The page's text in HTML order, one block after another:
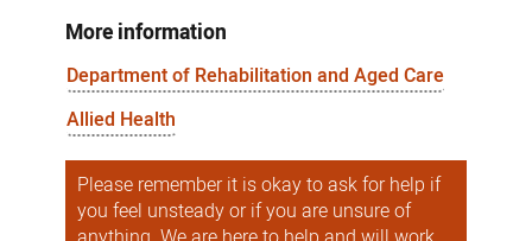
More information
Department of Rehabilitation and Aged Care
Allied Health
Please remember it is okay to ask for help if
you feel unsteady or if you are unsure of